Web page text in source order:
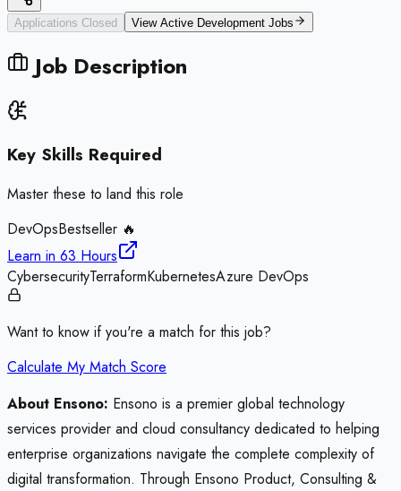
Applications Closed View Active Development Jobs
Job Description
Key Skills Required
Master these to land this role
DevOpsBestseller 🔥
Learn in 63 Hours
CybersecurityTerraformKubernetesAzure DevOps
Want to know if you're a match for this job?
Calculate My Match Score
About Ensono: Ensono is a premier global technology
services provider and cloud consultancy dedicated to helping
enterprise organizations navigate the complete complexity of
digital transformation. Through Ensono Product, Consulting &